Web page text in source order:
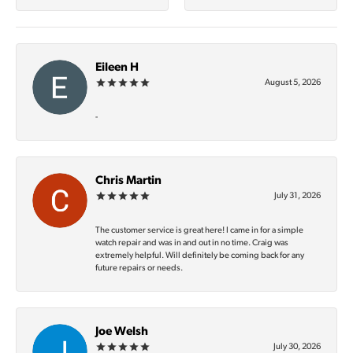
Eileen H
August 5, 2026
-
Chris Martin
July 31, 2026
The customer service is great here! I came in for a simple
watch repair and was in and out in no time. Craig was
extremely helpful. Will definitely be coming back for any
future repairs or needs.
Joe Welsh
July 30, 2026